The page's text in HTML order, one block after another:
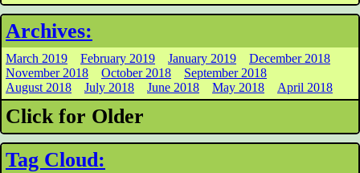
Archives:
March 2019 February 2019 January 2019
December 2018
November 2018
October 2018
September 2018
August 2018
July 2018 June 2018 May 2018 April 2018
Click for Older
Tag Cloud: